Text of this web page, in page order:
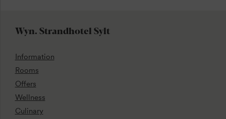
Wyn. Strandhotel Sylt
Information
Rooms
Offers
Wellness
Culinary